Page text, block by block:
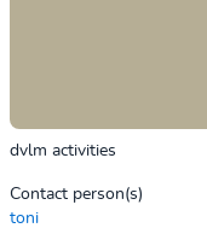
dvlm activities
Contact person(s)
toni